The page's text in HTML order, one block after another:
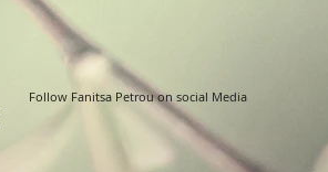
Follow Fanitsa Petrou on social Media